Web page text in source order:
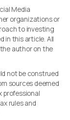
Media
organizations or
to investing
in this article. All
author on the
not be construed
sources deemed
professional
rules and